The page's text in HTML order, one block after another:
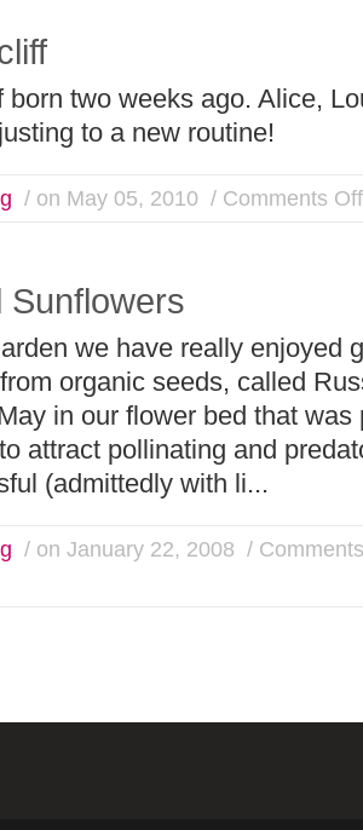
born two weeks ago. Alice,
to a new routine!
/ on May 05, 2010 / Comments Off
Sunflowers
we have really enjoyed
organic seeds, called
in our flower bed that
attract pollinating and
(admittedly with li...
/ on January 22, 2008 /